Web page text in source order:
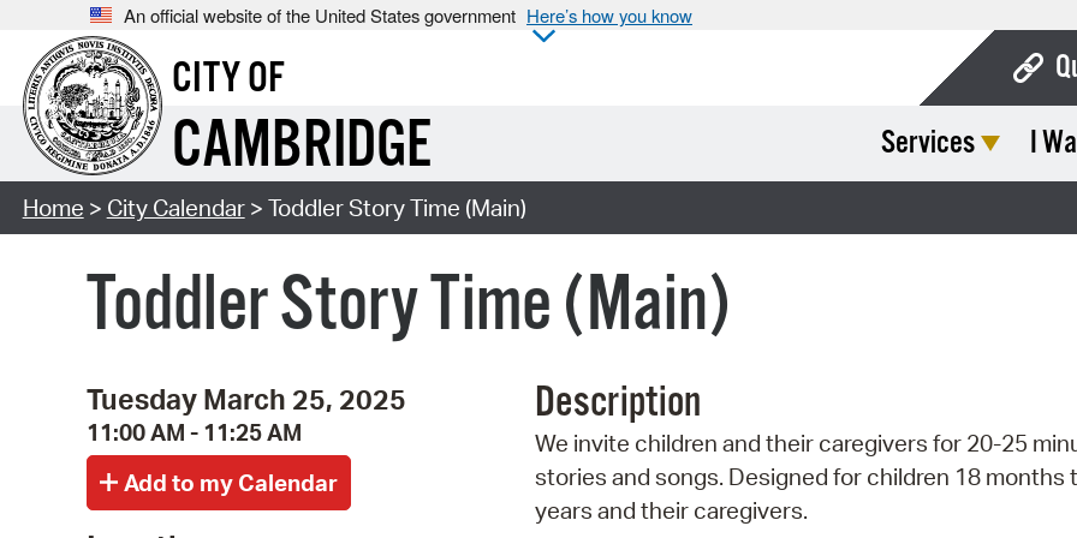
An official website of the United States government Here’s how you know
CITY OF
CAMBRIDGE Services I
Home > City Calendar> Toddler Story Time (Main)
Toddler Story Time (Main)
Tuesday March 25, 2025
11:00 AM - 11:25 AM
Description
We invite children and their caregivers for 20-25
stories and songs. Designed for children 18 months
years and their caregivers.